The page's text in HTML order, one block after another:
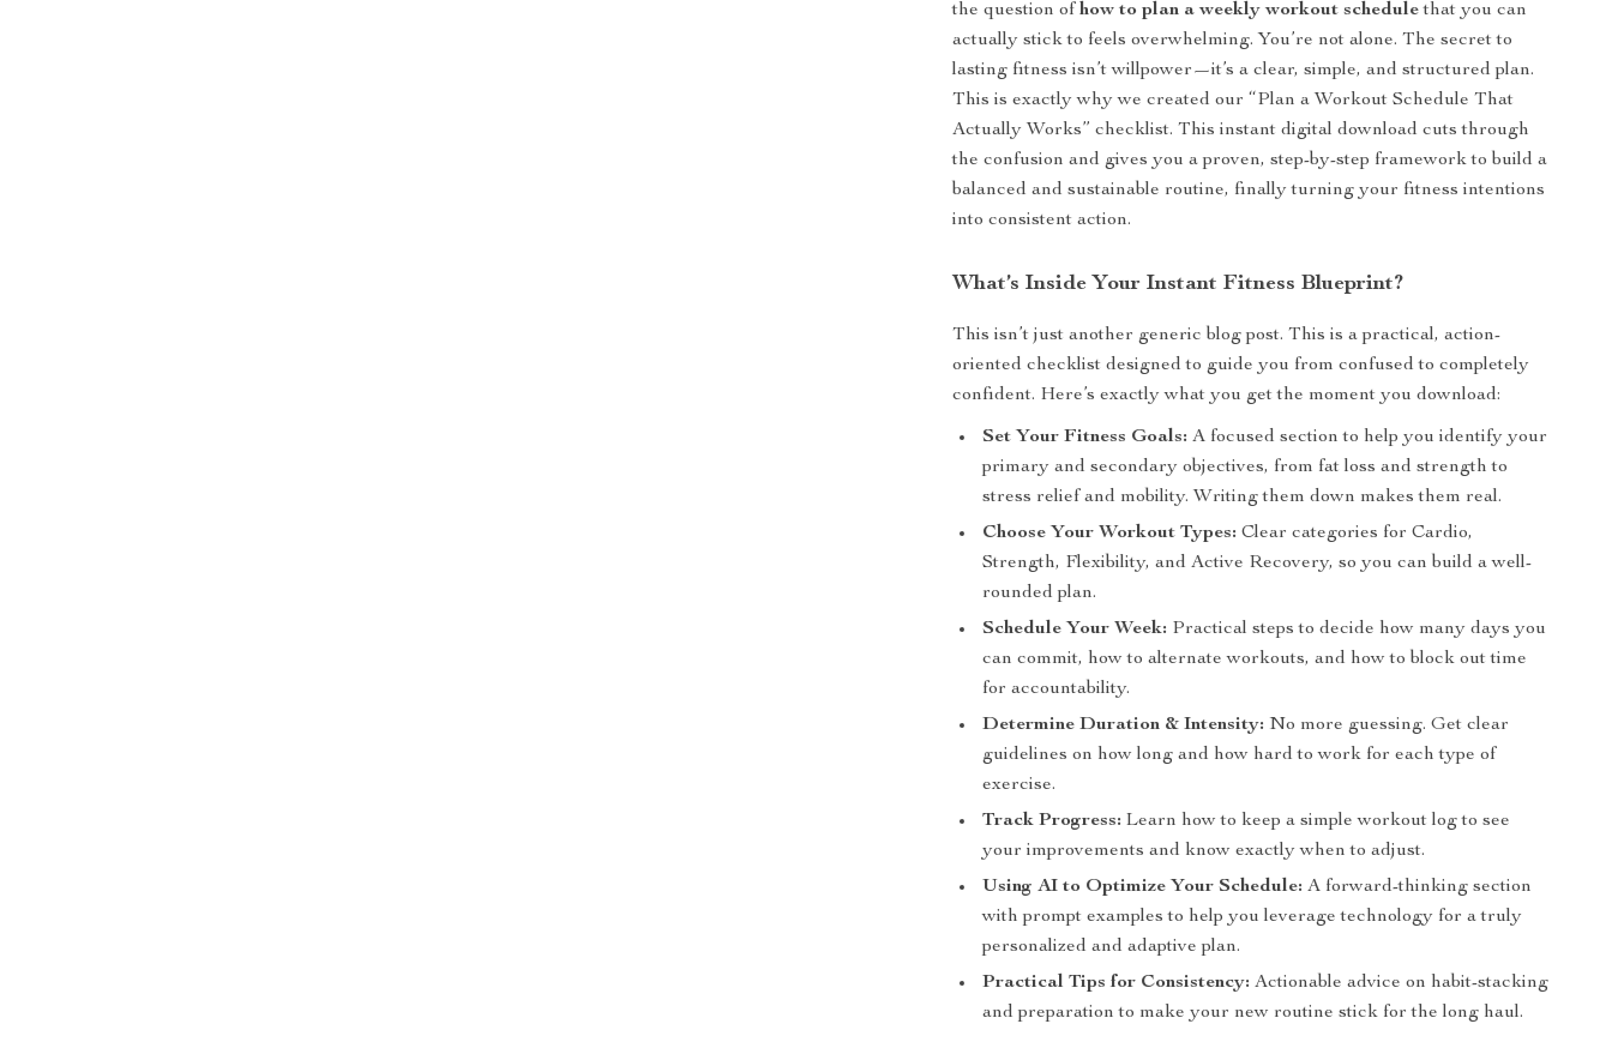
the question ofhow to plan a weekly workout schedulethat you can
actually stick to feels overwhelming. You’re not alone. The secret to
lasting fitness isn’t willpower—it’s a clear, simple, and structured plan.
This is exactly why we created our “Plan a Workout Schedule That
Actually Works” checklist. This instant digital download cuts through
the confusion and gives you a proven, step-by-step framework to build a
balanced and sustainable routine, finally turning your fitness intentions
into consistent action.
What’s Inside Your Instant Fitness Blueprint?
This isn’t just another generic blog post. This is a practical, action-
oriented checklist designed to guide you from confused to completely
confident. Here’s exactly what you get the moment you download:
Set Your Fitness Goals: A focused section to help you identify your
primary and secondary objectives, from fat loss and strength to
stress relief and mobility. Writing them down makes them real.
Choose Your Workout Types: Clear categories for Cardio,
Strength, Flexibility, and Active Recovery, so you can build a well-
rounded plan.
Schedule Your Week: Practical steps to decide how many days you
can commit, how to alternate workouts, and how to block out time
for accountability.
Determine Duration & Intensity: No more guessing. Get clear
guidelines on how long and how hard to work for each type of
exercise.
Track Progress: Learn how to keep a simple workout log to see
your improvements and know exactly when to adjust.
Using AI to Optimize Your Schedule: A forward-thinking section
with prompt examples to help you leverage technology for a truly
personalized and adaptive plan.
Practical Tips for Consistency: Actionable advice on habit-stacking
and preparation to make your new routine stick for the long haul.